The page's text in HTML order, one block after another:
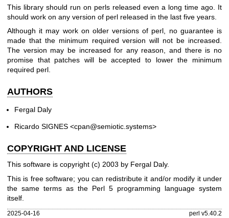
This library should run on perls released even a long time ago. It
should work on any version of perl released in the last five years.
Although it may work on older versions of perl, no guarantee is
made that the minimum required version will not be increased.
The version may be increased for any reason, and there is no
promise that patches will be accepted to lower the minimum
required perl.
AUTHORS
Fergal Daly
Ricardo SIGNES <cpan@semiotic.systems>
COPYRIGHT AND LICENSE
This software is copyright (c) 2003 by Fergal Daly.
This is free software; you can redistribute it and/or modify it under
the same terms as the Perl 5 programming language system
itself.
2025-04-16 perl v5.40.2